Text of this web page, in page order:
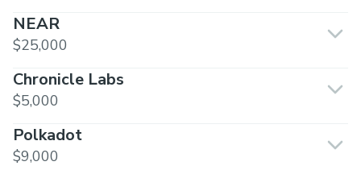
NEAR
$25,000
Chronicle Labs
$5,000
Polkadot
$9,000